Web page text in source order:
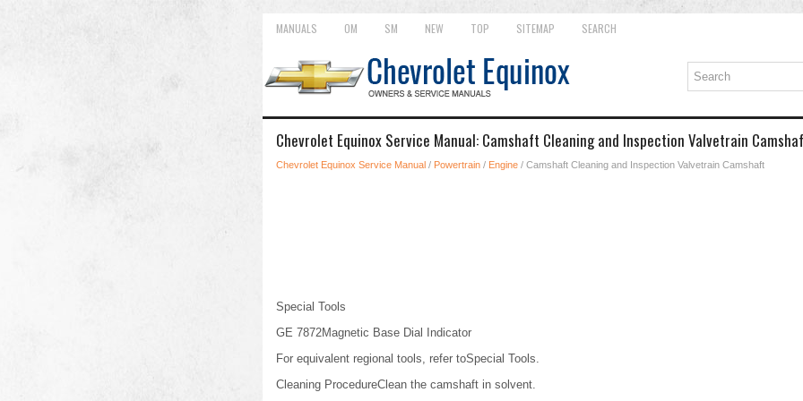
MANUALS OM SM NEW TOP SITEMAP SEARCH
Chevrolet Equinox Service Manual: Camshaft Cleaning and Inspection Valvetrain
Chevrolet Equinox Service Manual / Powertrain / Engine / Camshaft Cleaning and Inspection Valvetrain Camshaft
Special Tools
GE 7872Magnetic Base Dial Indicator
For equivalent regional tools, refer toSpecial Tools.
Cleaning ProcedureClean the camshaft in solvent.